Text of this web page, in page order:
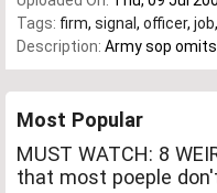
Tags: firm, signal , officer, job,
Description: Army sop
Most Popular
MUST WATCH: 8
that most poeple